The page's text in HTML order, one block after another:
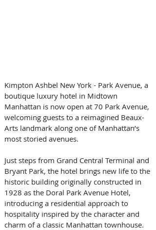
Kimpton Ashbel New York - Park Avenue, a
boutique luxury hotel in Midtown
Manhattan is now open at 70 Park Avenue,
welcoming guests to a reimagined Beaux-
Arts landmark along one of Manhattan’s
most storied avenues.
Just steps from Grand Central Terminal and
Bryant Park, the hotel brings new life to the
historic building originally constructed in
1928 as the Doral Park Avenue Hotel,
introducing a residential approach to
hospitality inspired by the character and
charm of a classic Manhattan townhouse.